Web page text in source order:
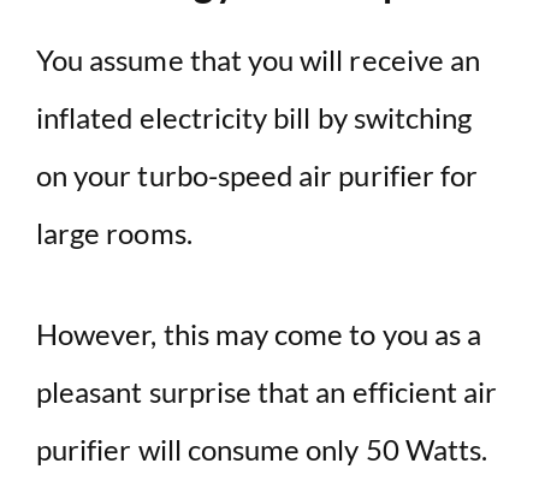
You assume that you will receive an
inflated electricity bill by switching
on your turbo-speed air purifier for
large rooms.
However, this may come to you as a
pleasant surprise that an efficient air
purifier will consume only 50 Watts.